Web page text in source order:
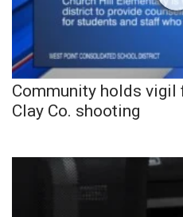
Community holds
Clay Co. shooting